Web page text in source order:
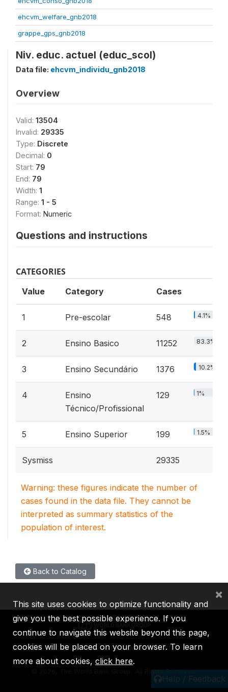
ehcvm_welfare_gnb2018
grappe_gps_gnb2018
Niv. educ. actuel (educ_scol)
Data file: ehcvm_individu_gnb2018
Overview
Valid: 13504
Invalid: 29335
Type: Discrete
Decimal: 0
Start: 79
End: 79
Width: 1
Range: 1 - 5
Format: Numeric
Questions and instructions
CATEGORIES
Value Category Cases
1 Pre-escolar 548 4.1%
2 Ensino Basico 11252 83.3%
3 Ensino Secundário 1376 10.2%
4
Ensino
Técnico/Profissional
129 1%
5 Ensino Superior 199 1.5%
Sysmiss 29335
Warning: these figures indicate the number of
cases found in the data file. They cannot be
interpreted as summary statistics of the
population of interest.
Back to Catalog
Help / Feedback
IBRD IDA IFC MIGA ICSID
2026, The World Bank Group, All Rights Reserved.
This site uses cookies to optimize functionality and
give you the best possible experience. If you
continue to navigate this website beyond this page,
cookies will be placed on your browser. To learn
more about cookies, click here.
×